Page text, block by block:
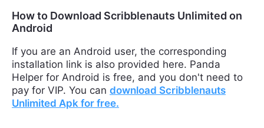
How to Download Scribblenauts Unlimited on
Android
If you are an Android user, the corresponding
installation link is also provided here. Panda
Helper for Android is free, and you don't need to
pay for VIP. You can download Scribblenauts
Unlimited Apk for free.